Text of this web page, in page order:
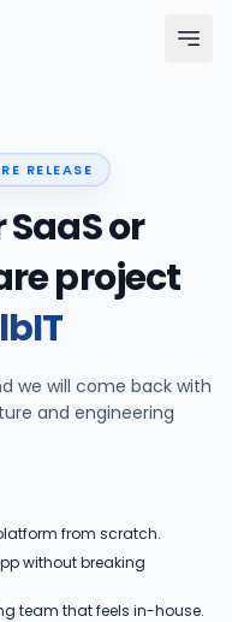
RELEASE
or
project
we will come back with
and engineering
from scratch.
without breaking
team that feels in-house.